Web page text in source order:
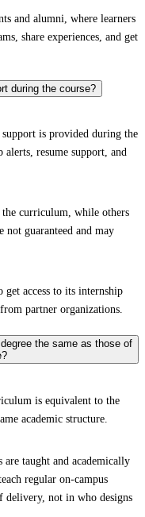
and alumni, where learners
share experiences, and get
during the course?
is provided during the
resume support, and
the curriculum, while others
not guaranteed and may
access to its internship
partner organizations.
the same as those of
is equivalent to the
academic structure.
taught and academically
regular on-campus
delivery, not in who designs